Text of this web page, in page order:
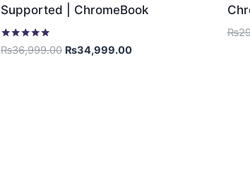
Supported | ChromeBook
Rated
5.00
₨36,999.00 ₨34,999.00
₨